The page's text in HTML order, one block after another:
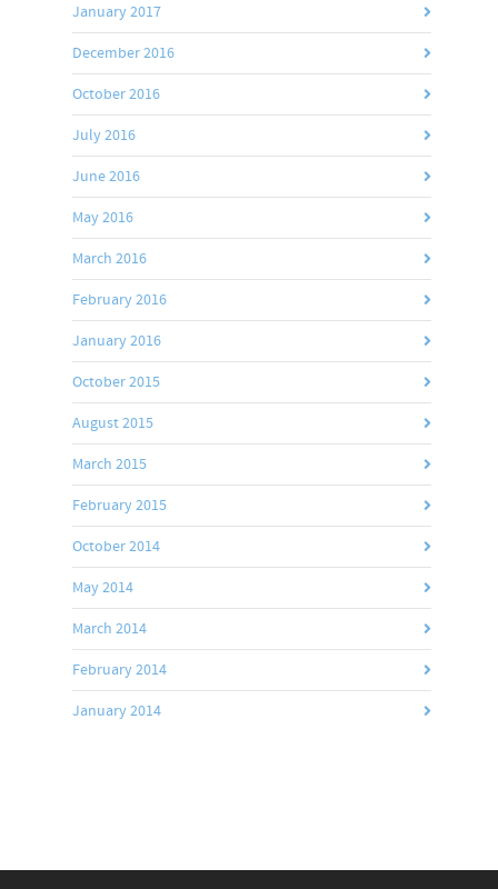
January 2017
December 2016
October 2016
July 2016
June 2016
May 2016
March 2016
February 2016
January 2016
October 2015
August 2015
March 2015
February 2015
October 2014
May 2014
March 2014
February 2014
January 2014